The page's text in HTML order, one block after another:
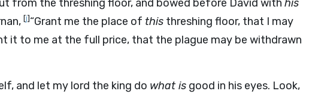
from the threshing floor, and bowed before David with his
[j]“Grant me the place of this threshing floor, that I may
it to me at the full price, that the plague may be withdrawn
and let my lord the king do what is good in his eyes. Look,